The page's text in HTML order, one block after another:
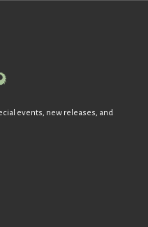
events, new releases, and